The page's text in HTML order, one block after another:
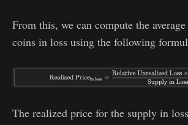
From this, we can compute the
coins in loss using the following
The realized price for the supply in